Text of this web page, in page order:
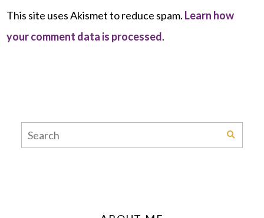
This site uses Akismet to reduce spam. Learn how
your comment data is processed.